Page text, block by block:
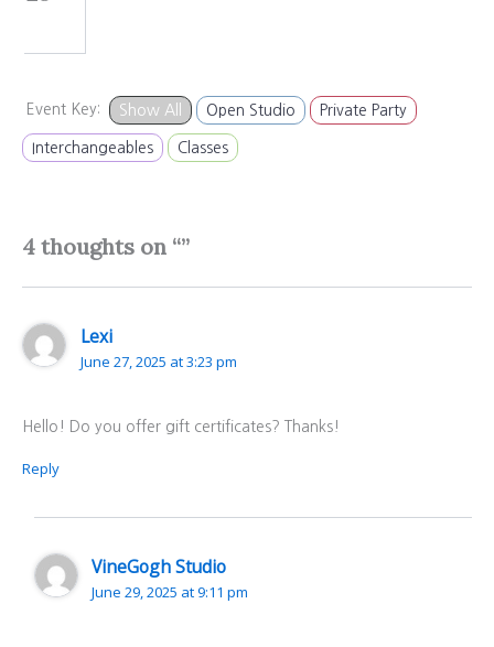
Event Key: Show All Open Studio Private Party
Interchangeables Classes
4 thoughts on “”
Lexi
June 27, 2025 at 3:23 pm
Hello! Do you offer gift certificates? Thanks!
Reply
VineGogh Studio
June 29, 2025 at 9:11 pm